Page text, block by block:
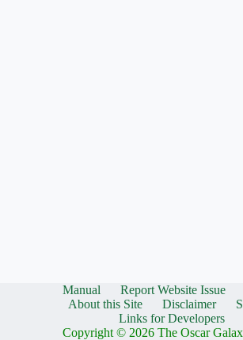
Manual Report Website Issue
About this Site
Disclaimer
Links for Developers
Copyright © 2026 The Oscar